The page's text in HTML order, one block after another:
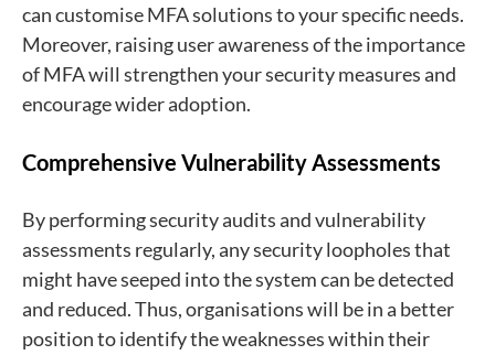
can customise MFA solutions to your specific needs.
Moreover, raising user awareness of the importance
of MFA will strengthen your security measures and
encourage wider adoption.
Comprehensive Vulnerability Assessments
By performing security audits and vulnerability
assessments regularly, any security loopholes that
might have seeped into the system can be detected
and reduced. Thus, organisations will be in a better
position to identify the weaknesses within their